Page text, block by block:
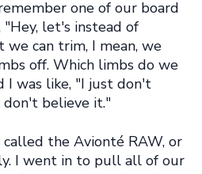
one of our board
"Hey, let's instead of
can trim, I mean, we
off. Which limbs do we
was like, "I just don't
don't believe it."
the Avionté RAW, or
I went in to pull all of our